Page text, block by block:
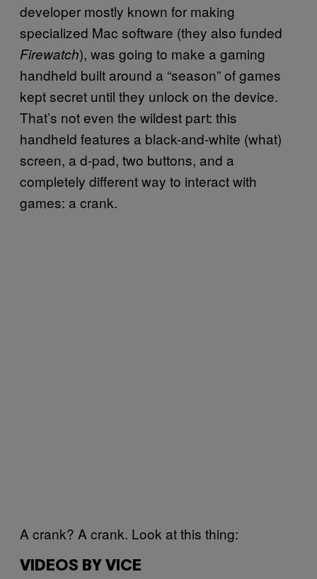
developer mostly known for making
specialized Mac software (they also funded
Firewatch), was going to make a gaming
handheld built around a “season” of games
kept secret until they unlock on the device.
That’s not even the wildest part: this
handheld features a black-and-white (what)
screen, a d-pad, two buttons, and a
completely different way to interact with
games: a crank.
A crank? A crank. Look at this thing:
VIDEOS BY VICE